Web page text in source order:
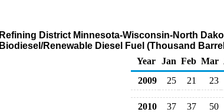
Refining District Minnesota-Wisconsin-North
Biodiesel/Renewable Diesel Fuel (Thousand
Year Jan Feb Mar
2009
25 21 23
2010 37 37 50